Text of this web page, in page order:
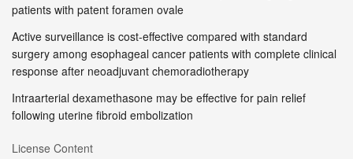
patients with patent foramen ovale
Active surveillance is cost-effective compared with standard
surgery among esophageal cancer patients with complete clinical
response after neoadjuvant chemoradiotherapy
Intraarterial dexamethasone may be effective for pain relief
following uterine fibroid embolization
License Content